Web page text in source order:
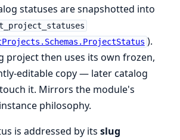
statuses are snapshotted into
).
project then uses its own frozen,
editable copy — later catalog
it. Mirrors the module's
philosophy.
is addressed by its slug